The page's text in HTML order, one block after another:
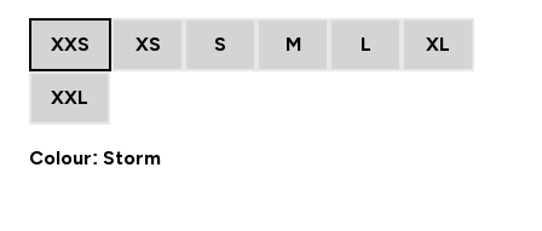
XXS XS S M L XL
XXL
Colour: Storm